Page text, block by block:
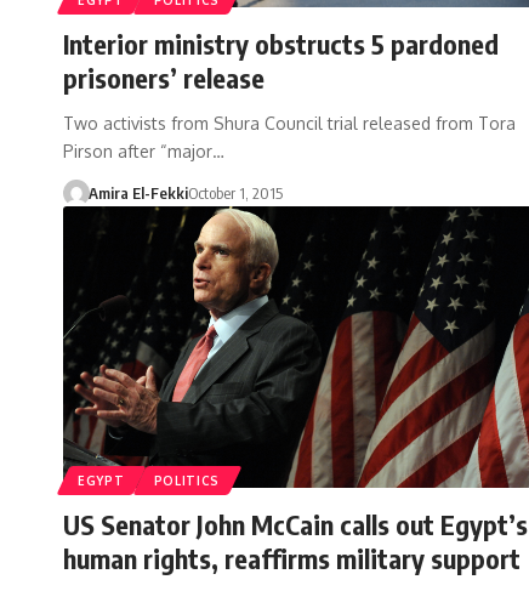
Interior ministry obstructs 5 pardoned
prisoners’ release
Two activists from Shura Council trial released from Tora
Pirson after “major…
Amira El-FekkiOctober 1, 2015
EGYPT POLITICS
US Senator John McCain calls out Egypt’s
human rights, reaffirms military support